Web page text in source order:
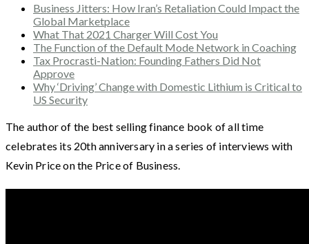
Business Jitters: How Iran’s Retaliation Could Impact the
Global Marketplace
What That 2021 Charger Will Cost You
The Function of the Default Mode Network in Coaching
Tax Procrasti-Nation: Founding Fathers Did Not
Approve
Why ‘Driving’ Change with Domestic Lithium is Critical to
US Security
The author of the best selling finance book of all time
celebrates its 20th anniversary in a series of interviews with
Kevin Price on the Price of Business.